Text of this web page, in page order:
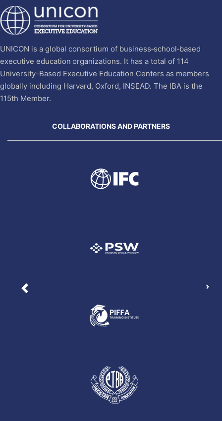
UNICON is a global consortium of business‐school‐based
executive education organizations. It has a total of 114
University-Based Executive Education Centers as members
globally including Harvard, Oxford, INSEAD. The IBA is the
115th Member.
COLLABORATIONS AND PARTNERS
Previous